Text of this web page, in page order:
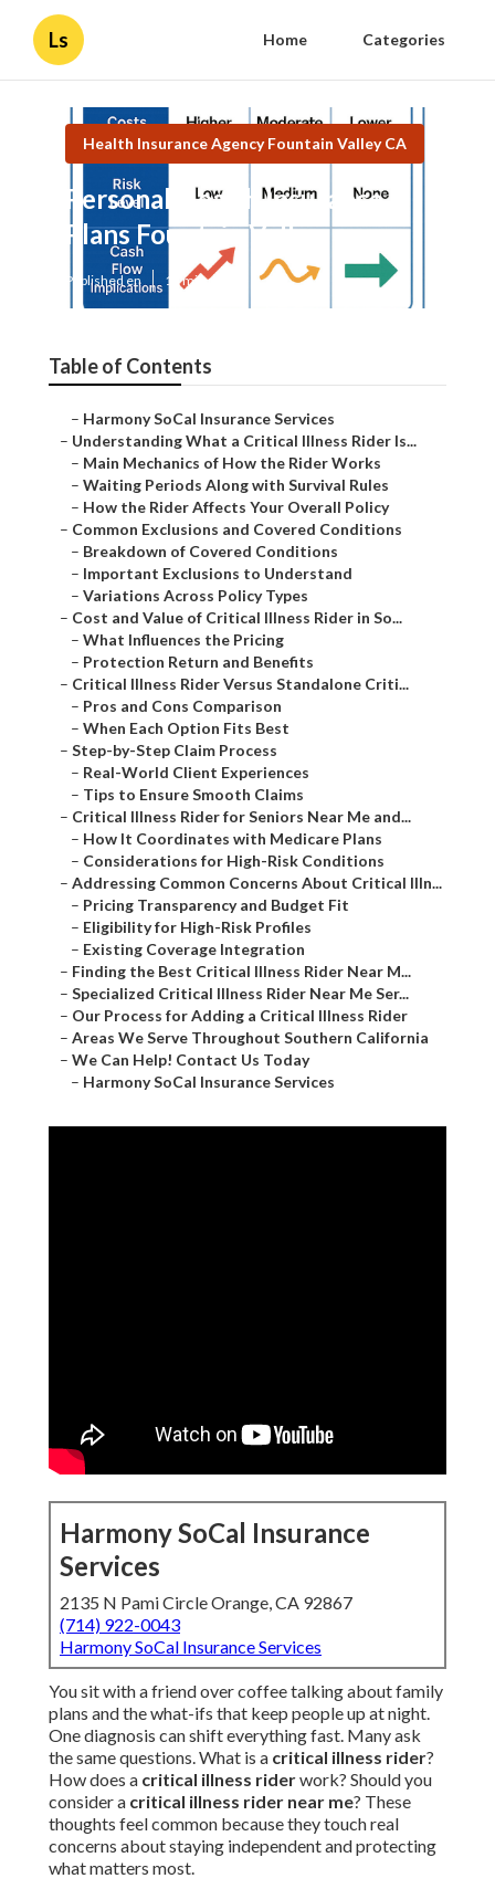
Ls Home Categories
Health Insurance Agency Fountain Valley CA
Personal Health Insurance
Plans Fountain Valley
Published en 11 min read
Table of Contents
– Harmony SoCal Insurance Services
– Understanding What a Critical Illness Rider Is...
– Main Mechanics of How the Rider Works
– Waiting Periods Along with Survival Rules
– How the Rider Affects Your Overall Policy
– Common Exclusions and Covered Conditions
– Breakdown of Covered Conditions
– Important Exclusions to Understand
– Variations Across Policy Types
– Cost and Value of Critical Illness Rider in So...
– What Influences the Pricing
– Protection Return and Benefits
– Critical Illness Rider Versus Standalone Criti...
– Pros and Cons Comparison
– When Each Option Fits Best
– Step-by-Step Claim Process
– Real-World Client Experiences
– Tips to Ensure Smooth Claims
– Critical Illness Rider for Seniors Near Me and...
– How It Coordinates with Medicare Plans
– Considerations for High-Risk Conditions
– Addressing Common Concerns About Critical Illn...
– Pricing Transparency and Budget Fit
– Eligibility for High-Risk Profiles
– Existing Coverage Integration
– Finding the Best Critical Illness Rider Near M...
– Specialized Critical Illness Rider Near Me Ser...
– Our Process for Adding a Critical Illness Rider
– Areas We Serve Throughout Southern California
– We Can Help! Contact Us Today
– Harmony SoCal Insurance Services
Harmony SoCal Insurance
Services
2135 N Pami Circle Orange, CA 92867
(714) 922-0043
Harmony SoCal Insurance Services
You sit with a friend over coffee talking about family
plans and the what-ifs that keep people up at night.
One diagnosis can shift everything fast. Many ask
the same questions. What is a critical illness rider?
How does a critical illness riderwork? Should you
consider a critical illness rider near me? These
thoughts feel common because they touch real
concerns about staying independent and protecting
what matters most.